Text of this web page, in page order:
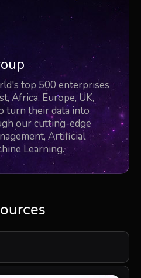
top 500 enterprises
Africa, Europe, UK,
turn their data into
our cutting-edge
Artificial
Learning.